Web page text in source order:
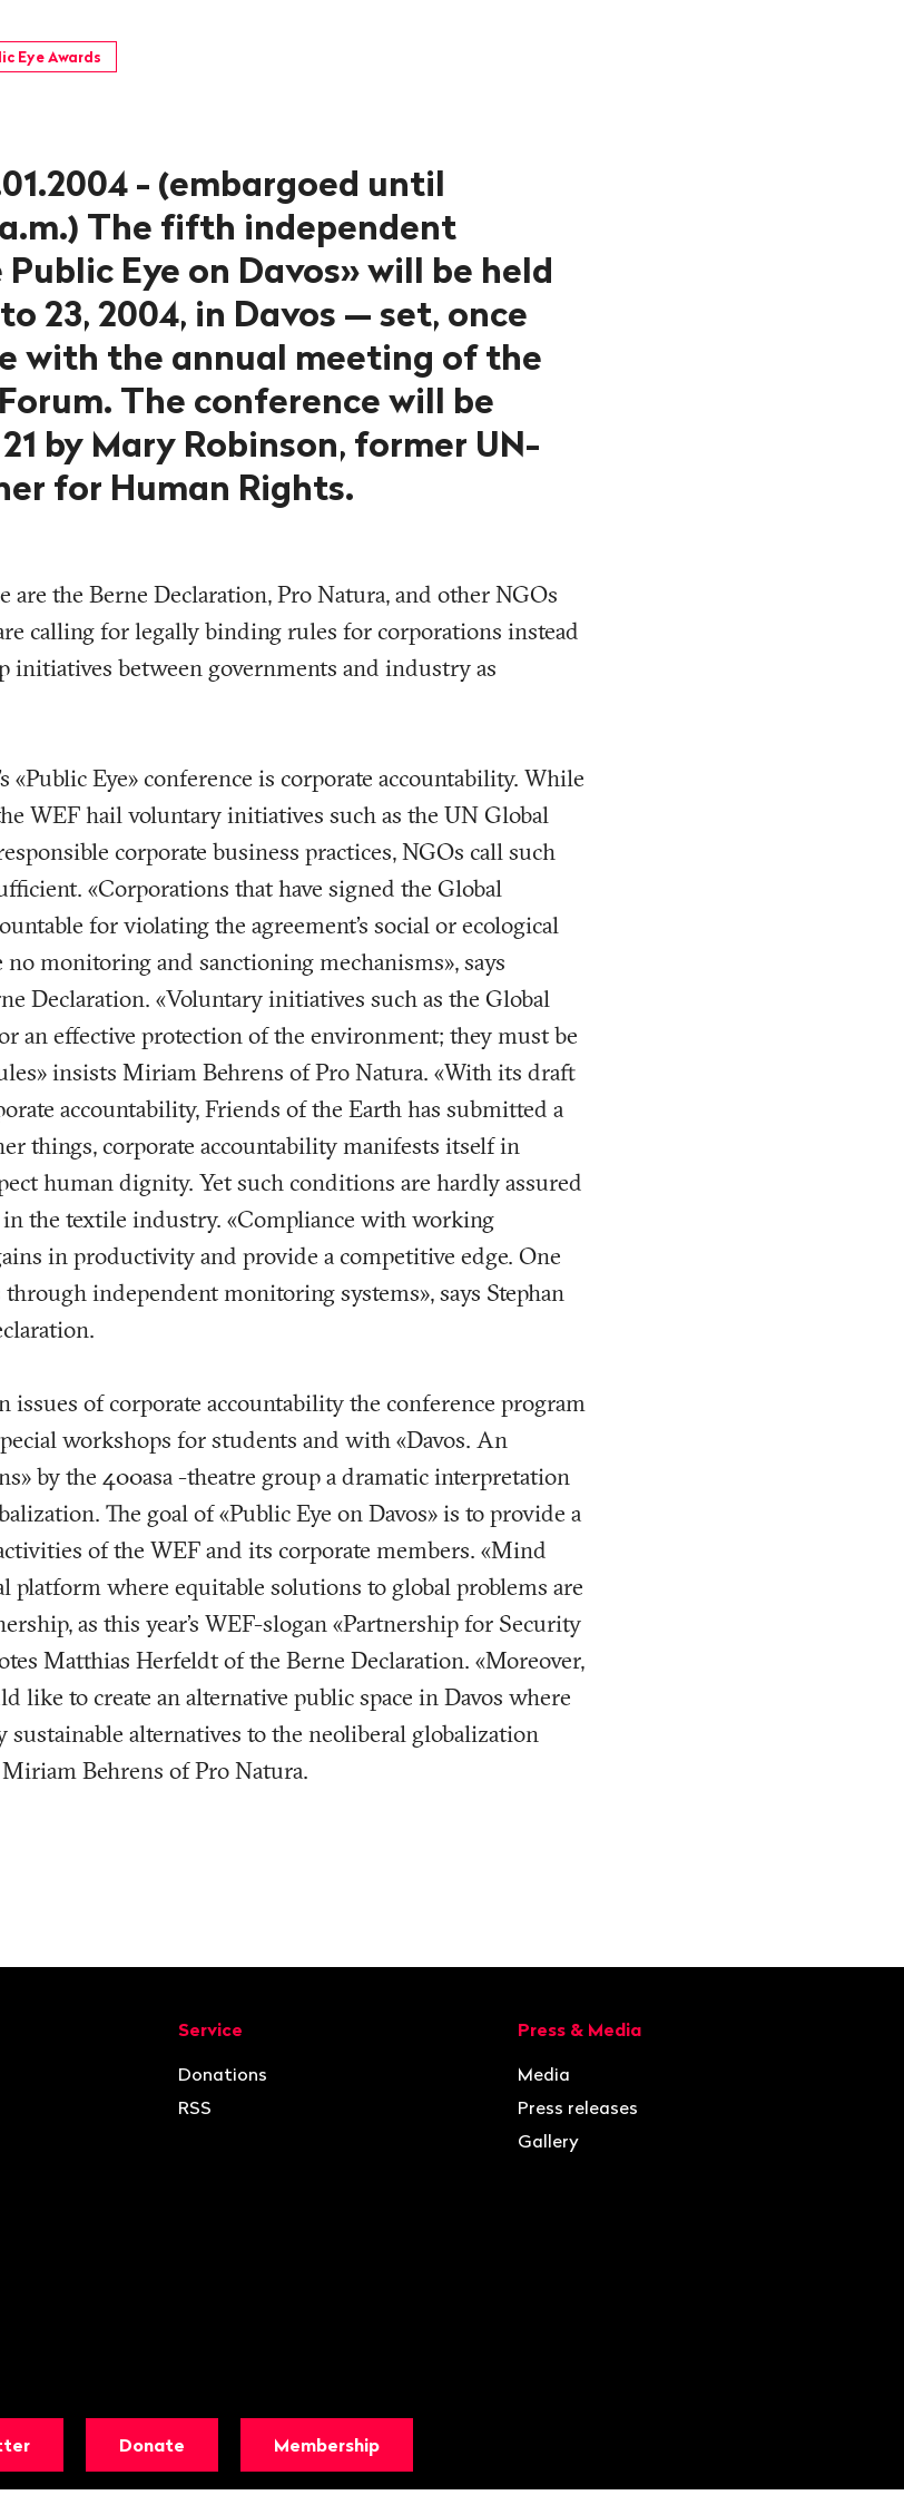
Eye Awards
- (embargoed until
The fifth independent
Eye on Davos» will be held
23, 2004, in Davos — set, once
with the annual meeting of the
The conference will be
by Mary Robinson, former UN-
for Human Rights.
are the Berne Declaration, Pro Natura, and other NGOs
calling for legally binding rules for corporations instead
between governments and industry as
«Public Eye» conference is corporate accountability. While
WEF hail voluntary initiatives such as the UN Global
corporate business practices, NGOs call such
«Corporations that have signed the Global
for violating the agreement’s social or ecological
no monitoring and sanctioning mechanisms», says
Declaration. «Voluntary initiatives such as the Global
an effective protection of the environment; they must be
insists Miriam Behrens of Pro Natura. «With its draft
accountability, Friends of the Earth has submitted a
things, corporate accountability manifests itself in
human dignity. Yet such conditions are hardly assured
in the textile industry. «Compliance with working
in productivity and provide a competitive edge. One
independent monitoring systems», says Stephan
issues of corporate accountability the conference program
workshops for students and with «Davos. An
by the 400asa -theatre group a dramatic interpretation
The goal of «Public Eye on Davos» is to provide a
of the WEF and its corporate members. «Mind
platform where equitable solutions to global problems are
as this year’s WEF-slogan «Partnership for Security
Matthias Herfeldt of the Berne Declaration. «Moreover,
like to create an alternative public space in Davos where
alternatives to the neoliberal globalization
Miriam Behrens of Pro Natura.
Service
Donations
RSS
Press & Media
Media
Press releases
Gallery
Donate Membership